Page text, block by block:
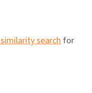
search for